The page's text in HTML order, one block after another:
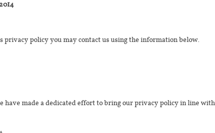
privacy policy you may contact us using the information below.
have made a dedicated effort to bring our privacy policy in line